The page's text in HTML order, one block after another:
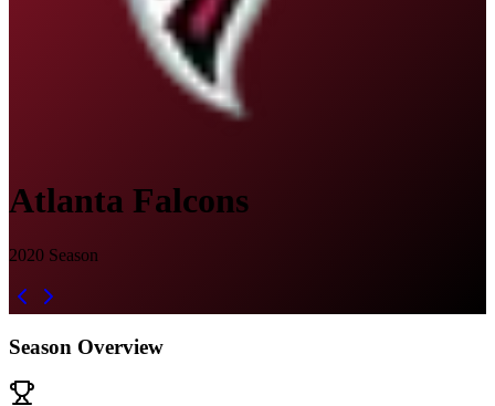
Atlanta Falcons
2020 Season
Season Overview